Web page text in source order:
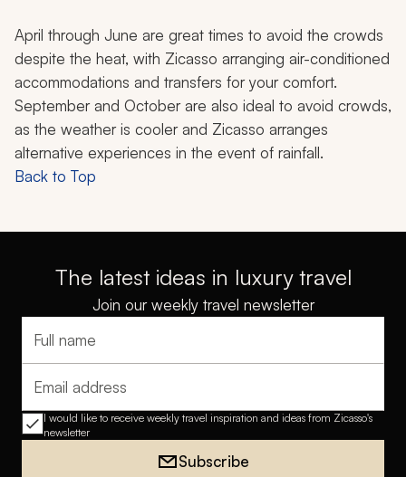
April through June are great times to avoid the crowds
despite the heat, with Zicasso arranging air-conditioned
accommodations and transfers for your comfort.
September and October are also ideal to avoid crowds,
as the weather is cooler and Zicasso arranges
alternative experiences in the event of rainfall.
Back to Top
The latest ideas in luxury travel
Join our weekly travel newsletter
Full name
Email address
I would like to receive weekly travel inspiration and ideas from Zicasso's
newsletter
Subscribe